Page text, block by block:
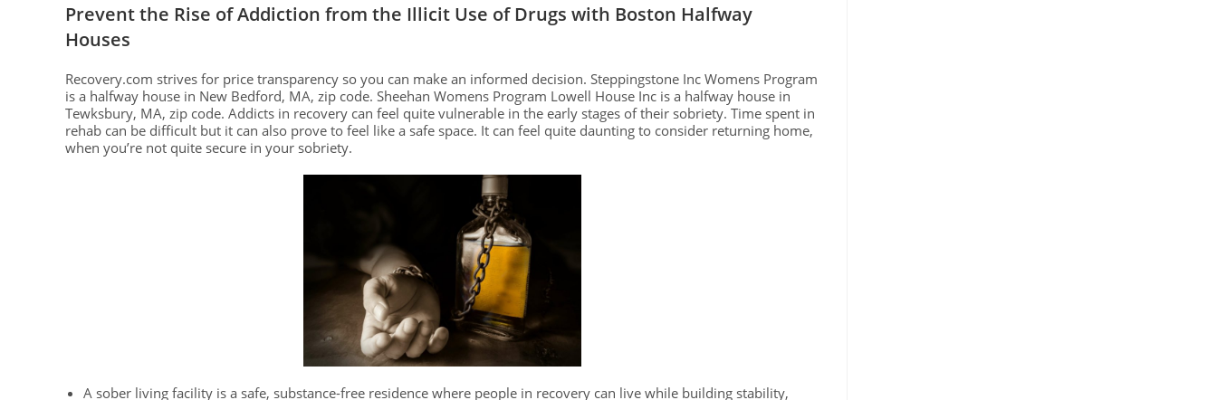
Prevent the Rise of Addiction from the Illicit Use of Drugs with Boston Halfway
Houses
Recovery.com strives for price transparency so you can make an informed decision. Steppingstone Inc Womens Program
is a halfway house in New Bedford, MA, zip code. Sheehan Womens Program Lowell House Inc is a halfway house in
Tewksbury, MA, zip code. Addicts in recovery can feel quite vulnerable in the early stages of their sobriety. Time spent in
rehab can be difficult but it can also prove to feel like a safe space. It can feel quite daunting to consider returning home,
when you’re not quite secure in your sobriety.
A sober living facility is a safe, substance-free residence where people in recovery can live while building stability,